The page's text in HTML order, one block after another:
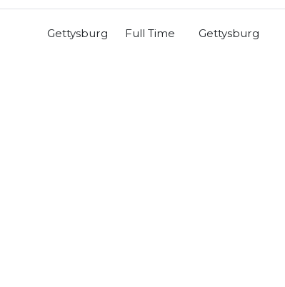
Gettysburg Full Time Gettysburg